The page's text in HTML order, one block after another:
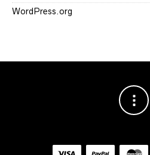
WordPress.org